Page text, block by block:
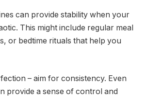
can provide stability when your
This might include regular meal
or bedtime rituals that help you
– aim for consistency. Even
provide a sense of control and